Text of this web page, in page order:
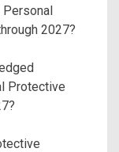
Personal
2027?
Protective